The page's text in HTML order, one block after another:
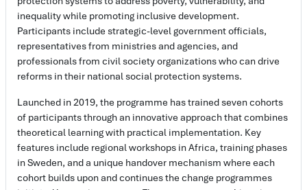
inequality while promoting inclusive development.
Participants include strategic-level government officials,
representatives from ministries and agencies, and
professionals from civil society organizations who can drive
reforms in their national social protection systems.
Launched in 2019, the programme has trained seven cohorts
of participants through an innovative approach that combines
theoretical learning with practical implementation. Key
features include regional workshops in Africa, training phases
in Sweden, and a unique handover mechanism where each
cohort builds upon and continues the change programmes